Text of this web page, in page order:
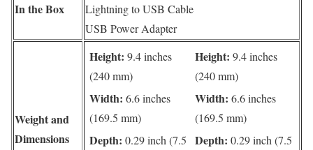
In the Box
Lightning to USB Cable
USB Power Adapter
Weight and
Dimensions
Height: 9.4 inches
(240 mm)
Width: 6.6 inches
(169.5 mm)
Depth: 0.29 inch (7.5
Height: 9.4 inches
(240 mm)
Width: 6.6 inches
(169.5 mm)
Depth: 0.29 inch (7.5